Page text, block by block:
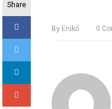
Share
By Enikő 0